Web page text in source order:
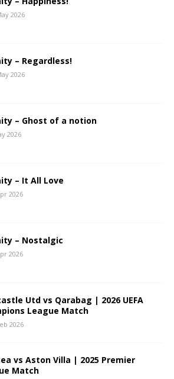
2026
– Regardless!
2026
– Ghost of a notion
2026
– It All Love
2026
– Nostalgic
2026
Utd vs Qarabag | 2026 UEFA
League Match
2026
vs Aston Villa | 2025 Premier
Match